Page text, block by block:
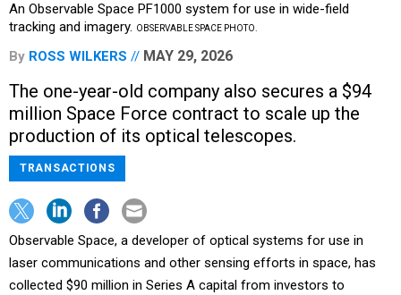
An Observable Space PF1000 system for use in wide-field
tracking and imagery. OBSERVABLE SPACE PHOTO.
By ROSS WILKERS MAY 29, 2026
The one-year-old company also secures a $94
million Space Force contract to scale up the
production of its optical telescopes.
TRANSACTIONS
Observable Space, a developer of optical systems for use in
laser communications and other sensing efforts in space, has
collected $90 million in Series A capital from investors to